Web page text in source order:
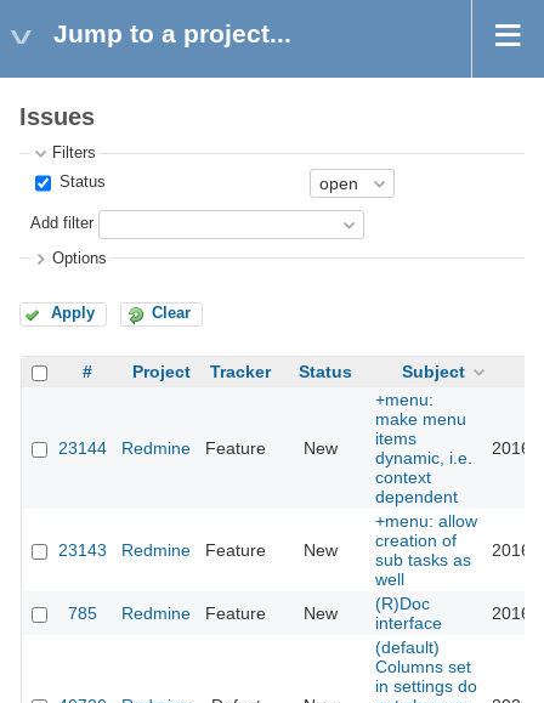
Jump to a project...
Issues
Filters
Status
Add filter
Options
Apply Clear
# Project Tracker Status Subject
23144 Redmine Feature New
+menu:
make menu
items
dynamic, i.e.
context
dependent
2016-
23143 Redmine Feature New
+menu: allow
creation of
sub tasks as
well
2016-
785 Redmine Feature New
(R)Doc
interface
2016-
(default)
Columns set
in settings do